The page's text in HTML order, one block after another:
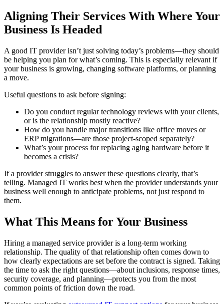
Aligning Their Services With Where Your
Business Is Headed
A good IT provider isn’t just solving today’s problems—they should
be helping you plan for what’s coming. This is especially relevant if
your business is growing, changing software platforms, or planning
a move.
Useful questions to ask before signing:
Do you conduct regular technology reviews with your clients,
or is the relationship mostly reactive?
How do you handle major transitions like office moves or
ERP migrations—are those project-scoped separately?
What’s your process for replacing aging hardware before it
becomes a crisis?
If a provider struggles to answer these questions clearly, that’s
telling. Managed IT works best when the provider understands your
business well enough to anticipate problems, not just respond to
them.
What This Means for Your Business
Hiring a managed service provider is a long-term working
relationship. The quality of that relationship often comes down to
how clearly expectations are set before the contract is signed. Taking
the time to ask the right questions—about inclusions, response times,
security coverage, and planning—protects you from the most
common points of friction down the road.